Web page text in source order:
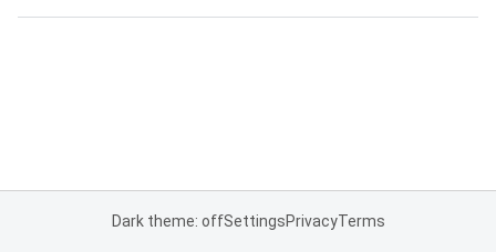
Dark theme: offSettingsPrivacyTerms